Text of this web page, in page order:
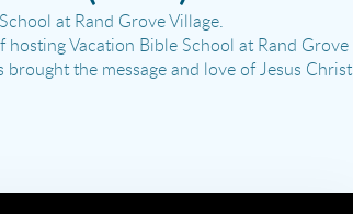
at Rand Grove Village.
Vacation Bible School at Rand Grove
the message and love of Jesus Christ